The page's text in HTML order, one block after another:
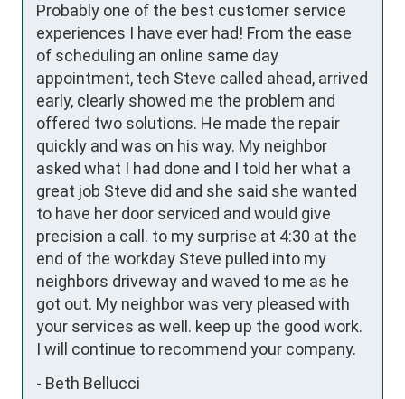
Probably one of the best customer service
experiences I have ever had! From the ease
of scheduling an online same day
appointment, tech Steve called ahead, arrived
early, clearly showed me the problem and
offered two solutions. He made the repair
quickly and was on his way. My neighbor
asked what I had done and I told her what a
great job Steve did and she said she wanted
to have her door serviced and would give
precision a call. to my surprise at 4:30 at the
end of the workday Steve pulled into my
neighbors driveway and waved to me as he
got out. My neighbor was very pleased with
your services as well. keep up the good work.
I will continue to recommend your company.
- Beth Bellucci